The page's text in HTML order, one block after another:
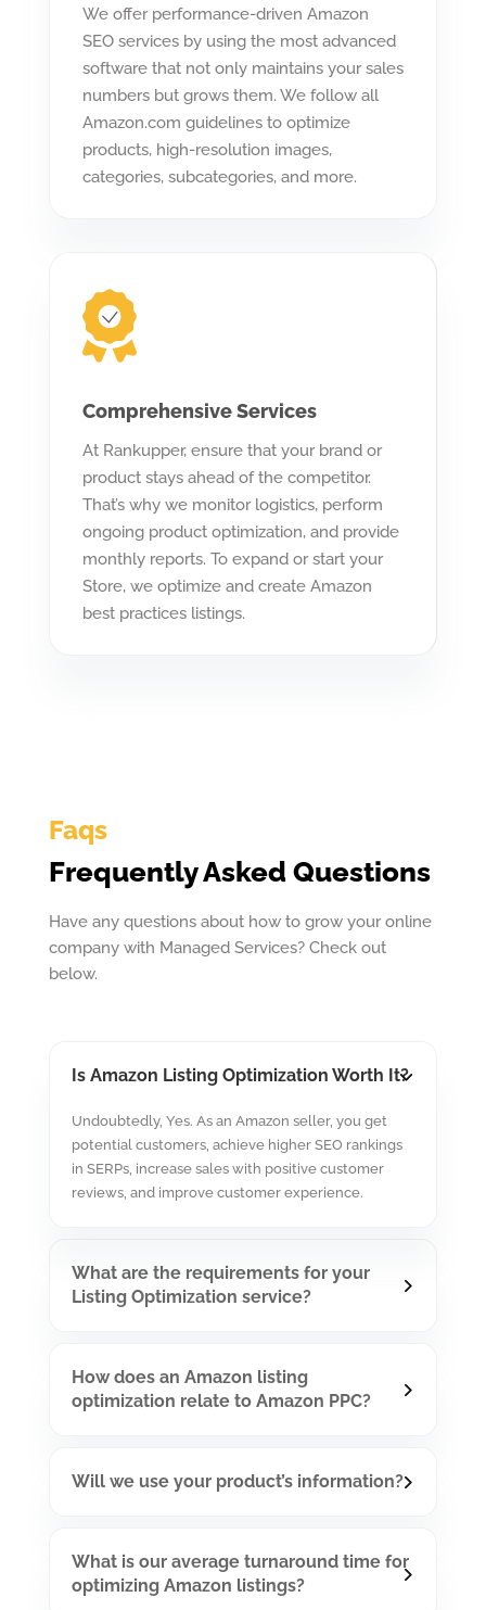
We offer performance-driven Amazon
SEO services by using the most advanced
software that not only maintains your sales
numbers but grows them. We follow all
Amazon.com guidelines to optimize
products, high-resolution images,
categories, subcategories, and more.
Comprehensive Services
At Rankupper, ensure that your brand or
product stays ahead of the competitor.
That’s why we monitor logistics, perform
ongoing product optimization, and provide
monthly reports. To expand or start your
Store, we optimize and create Amazon
best practices listings.
Faqs
Frequently Asked Questions
Have any questions about how to grow your online
company with Managed Services? Check out
below.
Is Amazon Listing Optimization Worth It?
Undoubtedly, Yes. As an Amazon seller, you get
potential customers, achieve higher SEO rankings
in SERPs, increase sales with positive customer
reviews, and improve customer experience.
What are the requirements for your
Listing Optimization service?
How does an Amazon listing
optimization relate to Amazon PPC?
Will we use your product’s information?
What is our average turnaround time for
optimizing Amazon listings?